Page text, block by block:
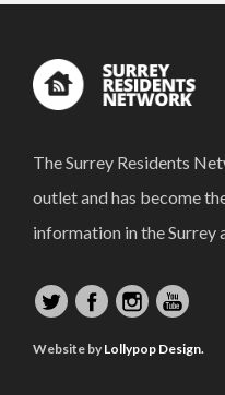
The Surrey Residents
outlet and has become
information in the Surrey
Website by Lollypop Design.